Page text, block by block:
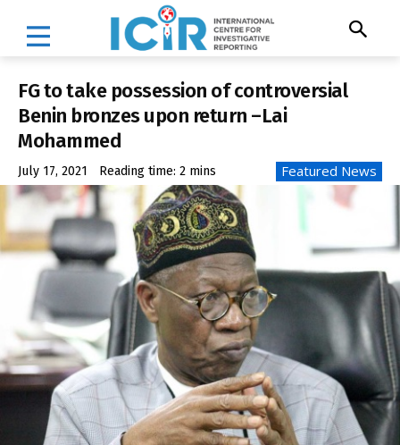
FG to take possession of controversial
Benin bronzes upon return –Lai
Mohammed
July 17, 2021 Reading time: 2 mins Featured News